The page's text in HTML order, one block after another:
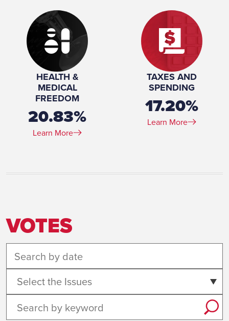
HEALTH &
MEDICAL
FREEDOM
20.83%
Learn More
TAXES AND
SPENDING
17.20%
Learn More
VOTES
Select the Issues